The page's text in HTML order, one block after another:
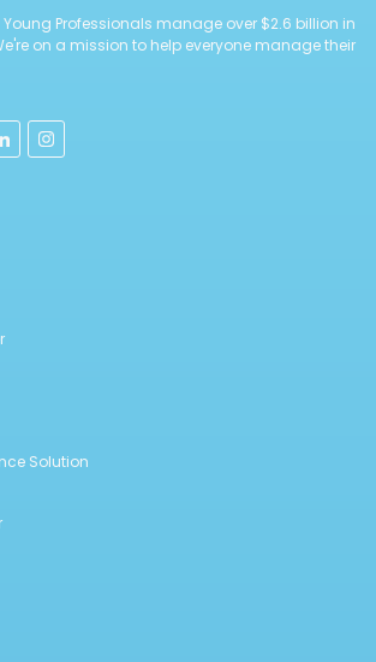
Young Professionals manage over $2.6 billion in
on a mission to help everyone manage their
Solution